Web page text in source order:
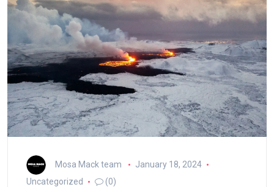
Mosa Mack team
January 18, 2024
Uncategorized
(0)